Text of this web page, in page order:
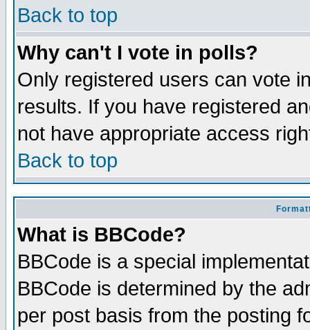
Back to top
Why can't I vote in polls?
Only registered users can vote
results. If you have registered
not have appropriate access
Back to top
What is BBCode?
BBCode is a special
BBCode is determined by the
per post basis from the posting